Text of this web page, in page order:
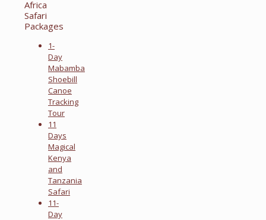
Africa
Safari
Packages
1-
Day
Mabamba
Shoebill
Canoe
Tracking
Tour
11
Days
Magical
Kenya
and
Tanzania
Safari
11-
Day